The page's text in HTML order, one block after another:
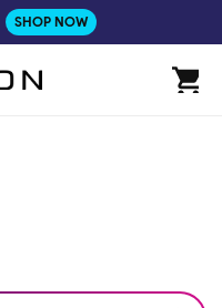
SHOP NOW
Cart